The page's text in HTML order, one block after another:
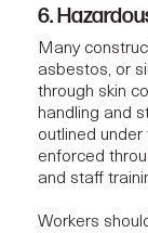
6.
Many
asbestos, or
through skin
handling and
outlined
enforced
and staff
Workers